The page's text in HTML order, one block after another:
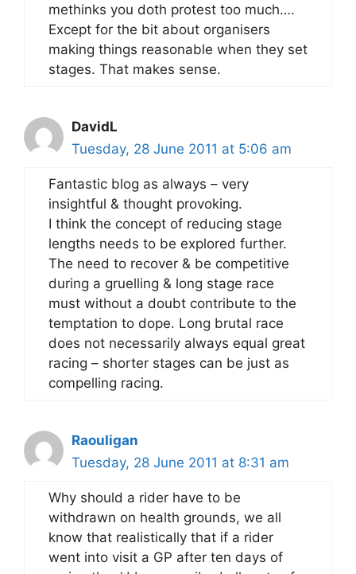
methinks you doth protest too much….
Except for the bit about organisers
making things reasonable when they set
stages. That makes sense.
DavidL
Tuesday, 28 June 2011 at 5:06 am
Fantastic blog as always – very
insightful & thought provoking.
I think the concept of reducing stage
lengths needs to be explored further.
The need to recover & be competitive
during a gruelling & long stage race
must without a doubt contribute to the
temptation to dope. Long brutal race
does not necessarily always equal great
racing – shorter stages can be just as
compelling racing.
Raouligan
Tuesday, 28 June 2011 at 8:31 am
Why should a rider have to be
withdrawn on health grounds, we all
know that realistically that if a rider
went into visit a GP after ten days of